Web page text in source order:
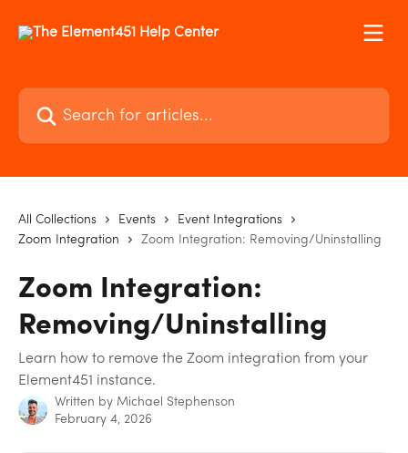
Search for articles...
All Collections Events
Event Integrations
Zoom Integration
Zoom Integration: Removing/Uninstalling
Zoom Integration:
Removing/Uninstalling
Learn how to remove the Zoom integration from your
Element451 instance.
Written by Michael Stephenson
February 4, 2026